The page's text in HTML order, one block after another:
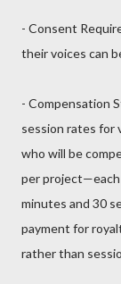
- Consent
their voices can
- Compensation
session rates for
who will be
per project—each
minutes and 30
payment for
rather than